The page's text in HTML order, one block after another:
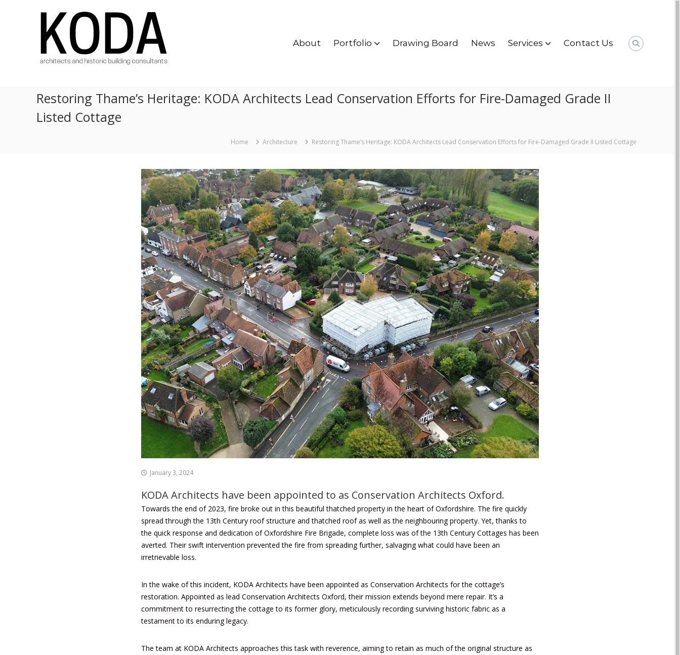
KODA
Architects
Architects
Hereford,
Cheltenham,
About Portfolio Drawing Board News Services Contact Us
Restoring Thame’s Heritage: KODA Architects Lead Conservation Efforts for Fire-Damaged Grade II
Listed Cottage
Home Architecture Restoring Thame’s Heritage: KODA Architects Lead Conservation Efforts for Fire-Damaged Grade II Listed Cottage
January 3, 2024
KODA Architects have been appointed to as Conservation Architects Oxford.
Towards the end of 2023, fire broke out in this beautiful thatched property in the heart of Oxfordshire. The fire quickly
spread through the 13th Century roof structure and thatched roof as well as the neighbouring property. Yet, thanks to
the quick response and dedication ofOxfordshire Fire Brigade, complete loss was of the 13th Century Cottages has been
averted. Their swift intervention prevented the fire from spreading further, salvaging what could have been an
irretrievable loss.
In the wake of this incident, KODA Architects have been appointed as Conservation Architects for the cottage’s
restoration. Appointed as lead Conservation Architects Oxford, their mission extends beyond mere repair. It’s a
commitment to resurrecting the cottage to its former glory, meticulously recording surviving historic fabric as a
testament to its enduring legacy.
The team at KODA Architects approaches this task with reverence, aiming to retain as much of the original structure as